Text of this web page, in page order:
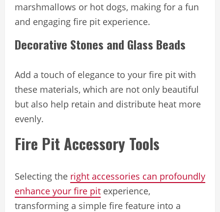
marshmallows or hot dogs, making for a fun
and engaging fire pit experience.
Decorative Stones and Glass Beads
Add a touch of elegance to your fire pit with
these materials, which are not only beautiful
but also help retain and distribute heat more
evenly.
Fire Pit Accessory Tools
Selecting the right accessories can profoundly
enhance your fire pit experience,
transforming a simple fire feature into a